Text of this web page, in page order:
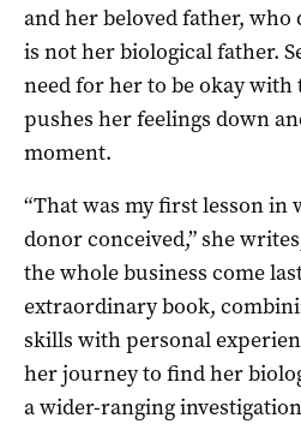
and her beloved father, who
is not her biological father.
need for her to be okay with
pushes her feelings down
moment.
“That was my first lesson in
donor conceived,” she
the whole business come
extraordinary book,
skills with personal
her journey to find her
a wider-ranging